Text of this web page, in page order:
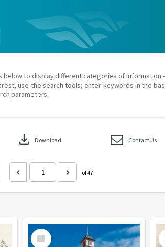
to display different categories of information
use the search tools; enter keywords in the
parameters.
download Download Contact Us
of 47
Select
Item